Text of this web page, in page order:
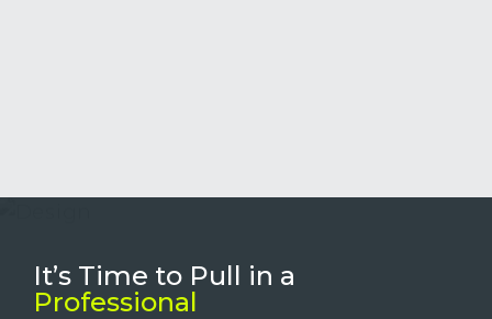
It’s Time to Pull in a
Professional